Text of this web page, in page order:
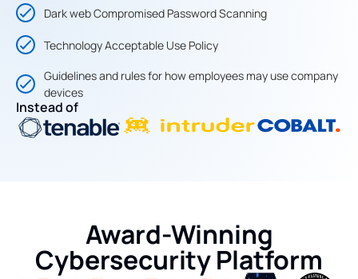
Dark web Compromised Password Scanning
Technology Acceptable Use Policy
Guidelines and rules for how employees may use company
devices
Instead of
Award-Winning
Cybersecurity Platform